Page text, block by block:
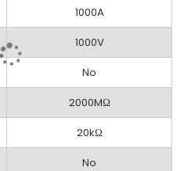
1000A
1000V
No
2000MΩ
20kΩ
No